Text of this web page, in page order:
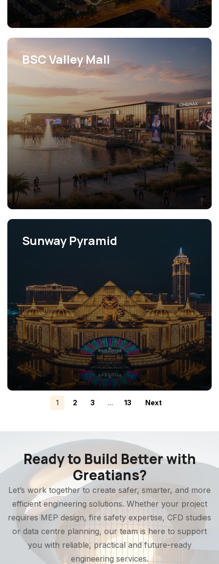
BSC Valley Mall
View Projects
Sunway Pyramid
1 2 3 … 13 Next
Ready to Build Better with
Greatians?
Let’s work together to create safer, smarter, and more
efficient engineering solutions. Whether your project
requires MEP design, fire safety expertise, CFD studies
or data centre planning, our team is here to support
you with reliable, practical and future-ready
engineering services.